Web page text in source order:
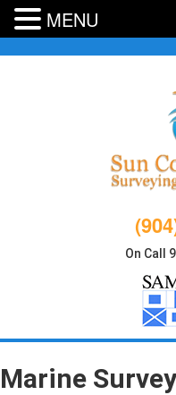
On Call
Marine
MENU